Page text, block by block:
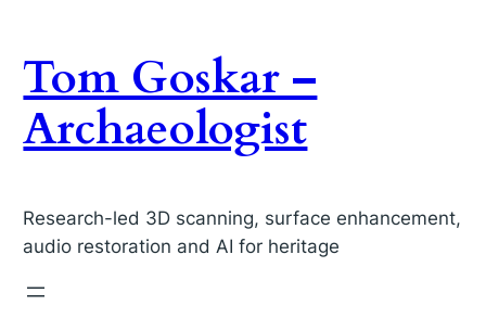
content
Tom Goskar –
Archaeologist
Research-led 3D scanning, surface enhancement,
audio restoration and AI for heritage